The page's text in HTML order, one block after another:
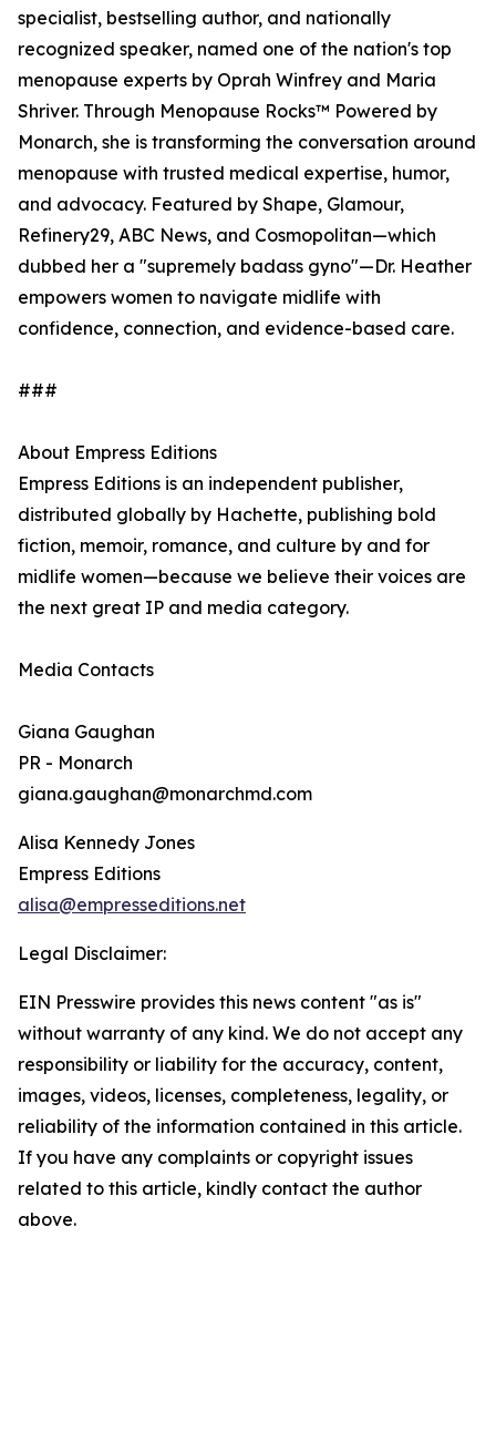
specialist, bestselling author, and nationally
recognized speaker, named one of the nation's top
menopause experts by Oprah Winfrey and Maria
Shriver. Through Menopause Rocks™ Powered by
Monarch, she is transforming the conversation around
menopause with trusted medical expertise, humor,
and advocacy. Featured by Shape, Glamour,
Refinery29, ABC News, and Cosmopolitan—which
dubbed her a "supremely badass gyno"—Dr. Heather
empowers women to navigate midlife with
confidence, connection, and evidence-based care.
###
About Empress Editions
Empress Editions is an independent publisher,
distributed globally by Hachette, publishing bold
fiction, memoir, romance, and culture by and for
midlife women—because we believe their voices are
the next great IP and media category.
Media Contacts
Giana Gaughan
PR - Monarch
giana.gaughan@monarchmd.com
Alisa Kennedy Jones
Empress Editions
alisa@empresseditions.net
Legal Disclaimer:
EIN Presswire provides this news content "as is"
without warranty of any kind. We do not accept any
responsibility or liability for the accuracy, content,
images, videos, licenses, completeness, legality, or
reliability of the information contained in this article.
If you have any complaints or copyright issues
related to this article, kindly contact the author
above.